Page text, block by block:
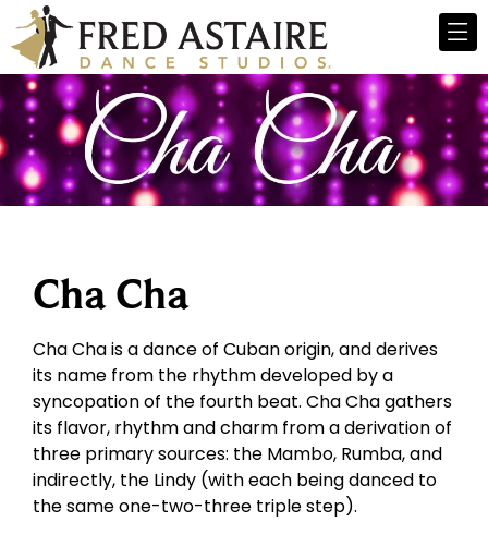
Cha Cha
Cha Cha is a dance of Cuban origin, and derives
its name from the rhythm developed by a
syncopation of the fourth beat. Cha Cha gathers
its flavor, rhythm and charm from a derivation of
three primary sources: the Mambo, Rumba, and
indirectly, the Lindy (with each being danced to
the same one-two-three triple step).